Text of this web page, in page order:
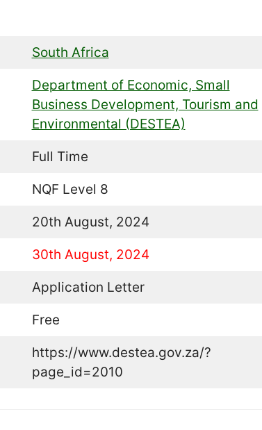
South Africa
Department of Economic, Small
Business Development, Tourism and
Environmental (DESTEA)
Full Time
NQF Level 8
20th August, 2024
30th August, 2024
Application Letter
Free
https://www.destea.gov.za/?
page_id=2010